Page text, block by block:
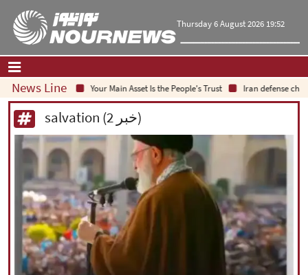
Thursday 6 August 2026 19:52
Home| Contact Us|About Us
All News
Op-Ed
Politics
Economy
Culture and society
Multimedia
International
Sports
News Line Your Main Asset Is the People's Trust Iran defense chief:
salvation (2 خبر)